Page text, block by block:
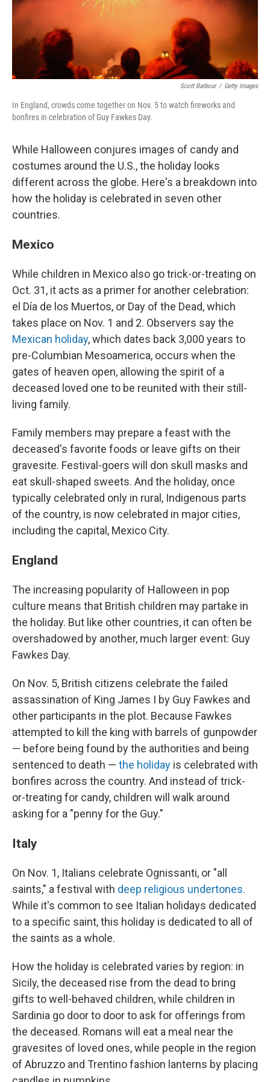
Scott Barbour / Getty Images
In England, crowds come together on Nov. 5 to watch fireworks and
bonfires in celebration of Guy Fawkes Day.
While Halloween conjures images of candy and
costumes around the U.S., the holiday looks
different across the globe. Here's a breakdown into
how the holiday is celebrated in seven other
countries.
Mexico
While children in Mexico also go trick-or-treating on
Oct. 31, it acts as a primer for another celebration:
el Día de los Muertos, or Day of the Dead, which
takes place on Nov. 1 and 2. Observers say the
Mexican holiday, which dates back 3,000 years to
pre-Columbian Mesoamerica, occurs when the
gates of heaven open, allowing the spirit of a
deceased loved one to be reunited with their still-
living family.
Family members may prepare a feast with the
deceased's favorite foods or leave gifts on their
gravesite. Festival-goers will don skull masks and
eat skull-shaped sweets. And the holiday, once
typically celebrated only in rural, Indigenous parts
of the country, is now celebrated in major cities,
including the capital, Mexico City.
England
The increasing popularity of Halloween in pop
culture means that British children may partake in
the holiday. But like other countries, it can often be
overshadowed by another, much larger event: Guy
Fawkes Day.
On Nov. 5, British citizens celebrate the failed
assassination of King James I by Guy Fawkes and
other participants in the plot. Because Fawkes
attempted to kill the king with barrels of gunpowder
— before being found by the authorities and being
sentenced to death — the holiday is celebrated with
bonfires across the country. And instead of trick-
or-treating for candy, children will walk around
asking for a "penny for the Guy."
Italy
On Nov. 1, Italians celebrate Ognissanti, or "all
saints," a festival with deep religious undertones.
While it's common to see Italian holidays dedicated
to a specific saint, this holiday is dedicated to all of
the saints as a whole.
How the holiday is celebrated varies by region: in
Sicily, the deceased rise from the dead to bring
gifts to well-behaved children, while children in
Sardinia go door to door to ask for offerings from
the deceased. Romans will eat a meal near the
gravesites of loved ones, while people in the region
of Abruzzo and Trentino fashion lanterns by placing